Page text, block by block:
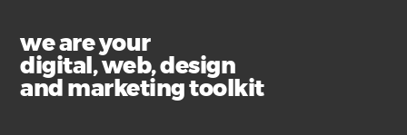
we are your
digital, web, design
and marketing toolkit